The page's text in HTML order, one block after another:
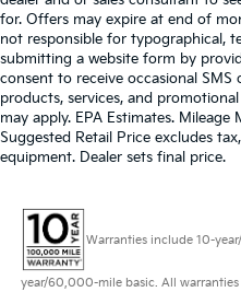
for. Offers may expire at end of
not responsible for typographical,
submitting a website form by
consent to receive occasional
products, services, and
may apply. EPA Estimates.
Suggested Retail Price excludes
equipment. Dealer sets final price.
Warranties include 10-
year/60,000-mile basic. All warranties